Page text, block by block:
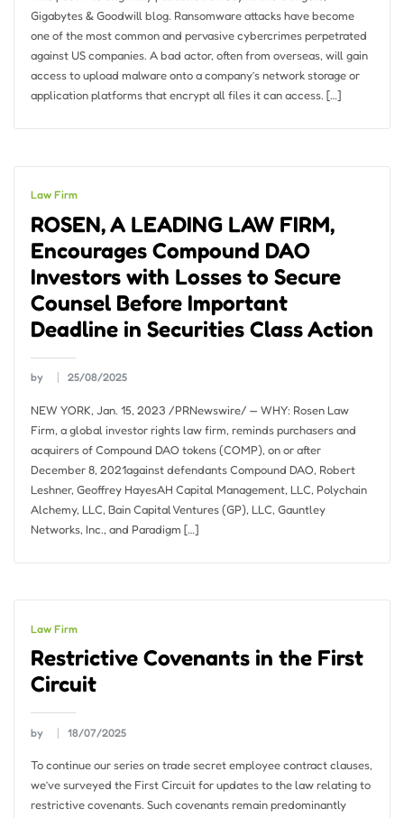
Gigabytes & Goodwill blog. Ransomware attacks have become
one of the most common and pervasive cybercrimes perpetrated
against US companies. A bad actor, often from overseas, will gain
access to upload malware onto a company’s network storage or
application platforms that encrypt all files it can access. […]
Law Firm
ROSEN, A LEADING LAW FIRM,
Encourages Compound DAO
Investors with Losses to Secure
Counsel Before Important
Deadline in Securities Class Action
by 25/08/2025
NEW YORK, Jan. 15, 2023 /PRNewswire/ — WHY: Rosen Law
Firm, a global investor rights law firm, reminds purchasers and
acquirers of Compound DAO tokens (COMP), on or after
December 8, 2021against defendants Compound DAO, Robert
Leshner, Geoffrey HayesAH Capital Management, LLC, Polychain
Alchemy, LLC, Bain Capital Ventures (GP), LLC, Gauntley
Networks, Inc., and Paradigm […]
Law Firm
Restrictive Covenants in the First
Circuit
by 18/07/2025
To continue our series on trade secret employee contract clauses,
we’ve surveyed the First Circuit for updates to the law relating to
restrictive covenants. Such covenants remain predominantly